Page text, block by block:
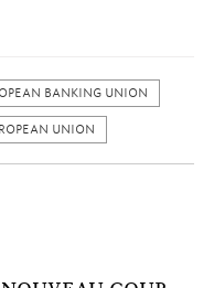
BANKING UNION
UNION